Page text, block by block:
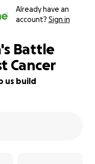
Already have an
account? Sign in
Battle
Cancer
us build